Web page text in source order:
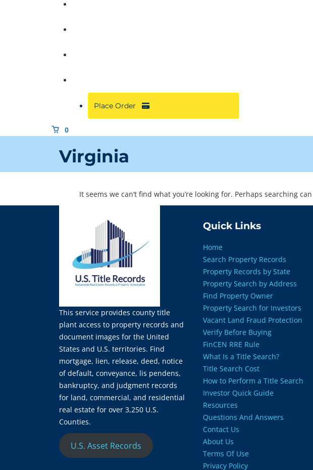
Place Order
0
Virginia
It seems we can’t find what you’re looking for. Perhaps searching
This service provides county title
plant access to property records and
document images for the United
States and U.S. territories. Find
mortgage, lien, release, deed, notice
of default, conveyance, lis pendens,
bankruptcy, and judgment records
for land, commercial, and residential
real estate for over 3,250 U.S.
Counties.
U.S. Asset Records
Quick Links
Home
Search Property Records
Property Records by State
Property Search by Address
Find Property Owner
Property Search for Investors
Vacant Land Fraud Protection
Verify Before Buying
FinCEN RRE Rule
What Is a Title Search?
Title Search Cost
How to Perform a Title Search
Investor Quick Guide
Resources
Questions And Answers
Contact Us
About Us
Terms Of Use
Privacy Policy